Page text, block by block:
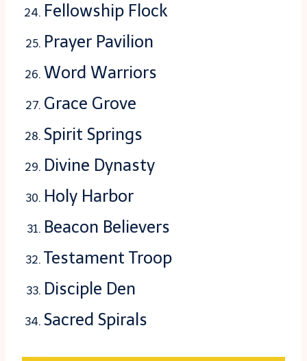
Fellowship Flock
Prayer Pavilion
Word Warriors
Grace Grove
Spirit Springs
Divine Dynasty
Holy Harbor
Beacon Believers
Testament Troop
Disciple Den
Sacred Spirals